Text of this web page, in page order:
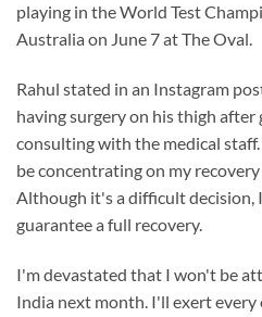
playing in the World Test
Australia on June 7 at The Oval.
Rahul stated in an Instagram
having surgery on his thigh
consulting with the medical
be concentrating on my
Although it's a difficult decision,
guarantee a full recovery.
I'm devastated that I won't be
India next month. I'll exert